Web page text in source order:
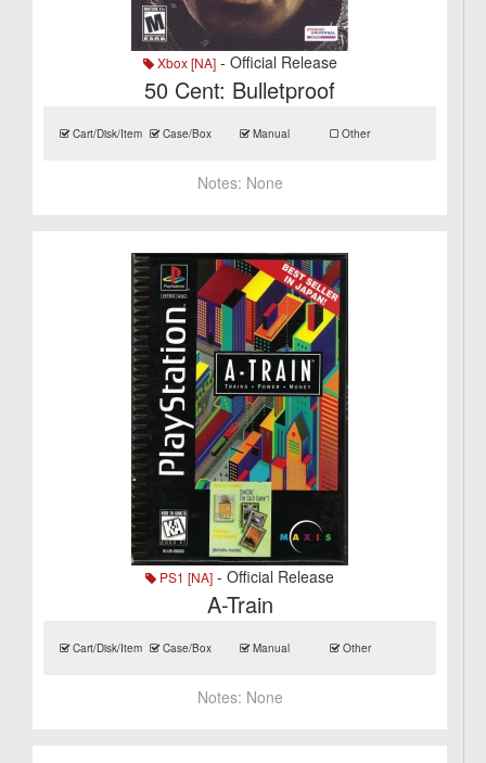
Xbox [NA]- Official Release
50 Cent: Bulletproof
Cart/Disk/Item Case/Box Manual Other
Notes: None
PS1 [NA] - Official Release
A-Train
Cart/Disk/Item Case/Box Manual Other
Notes: None